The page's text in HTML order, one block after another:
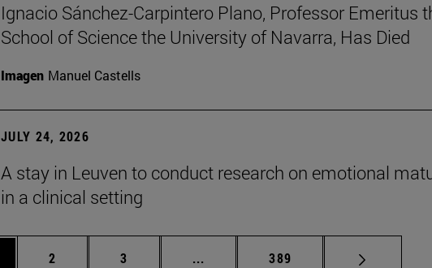
Ignacio Sánchez-Carpintero Plano, Professor Emeritus
School of Science the University of Navarra, Has Died
Imagen Manuel Castells
JULY 24, 2026
A stay in Leuven to conduct research on emotional
in a clinical setting
Page
2 Page
3 ... Intermediate pages Use TAB to
Page
389